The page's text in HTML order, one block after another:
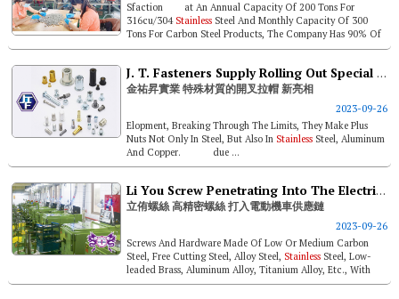
Sfaction at An Annual Capacity Of 200 Tons For
316cu/304 Stainless Steel And Monthly Capacity Of 300
Tons For Carbon Steel Products, The Company Has 90% Of
...
J. T. Fasteners Supply Rolling Out Special Material Plus Nuts
金祐昇實業 特殊材質的開叉拉帽 新亮相
2023-09-26
Elopment, Breaking Through The Limits, They Make Plus
Nuts Not Only In Steel, But Also In Stainless Steel, Aluminum
And Copper. due ...
Li You Screw Penetrating Into The Electric Scooter Supply Chain With High-precision Screws
立侑螺絲 高精密螺絲 打入電動機車供應鏈
2023-09-26
Screws And Hardware Made Of Low Or Medium Carbon
Steel, Free Cutting Steel, Alloy Steel, Stainless Steel, Low-
leaded Brass, Aluminum Alloy, Titanium Alloy, Etc., With
Dimension Sizes Rangi...